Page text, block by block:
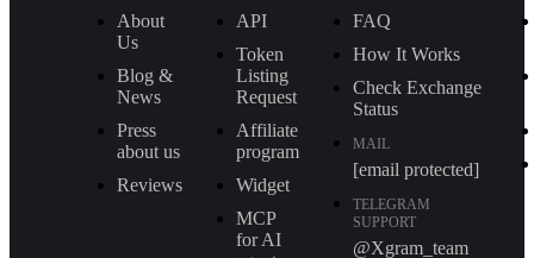
About
Us
Blog &
News
Press
about us
Reviews
API
Token
Listing
Request
Affiliate
program
Widget
MCP
for AI
FAQ
How It Works
Check Exchange
Status
MAIL
[email protected]
TELEGRAM
SUPPORT
@Xgram_team